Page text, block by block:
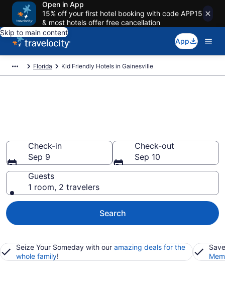
Open in App
15% off your first hotel booking with code APP15
& most hotels offer free cancellation
Skip to main content
App
Florida Kid Friendly Hotels in Gainesville
Check-in
Sep 9
Check-out
Sep 10
Guests
1 room, 2 travelers
Search
Seize Your Someday with our amazing deals for the
whole family!